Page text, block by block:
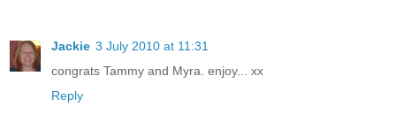
Jackie 3 July 2010 at 11:31
congrats Tammy and Myra. enjoy... xx
Reply